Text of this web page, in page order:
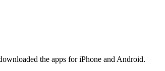
the apps for iPhone and Android.